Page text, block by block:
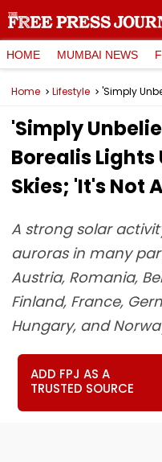
HOME MUMBAI NEWS
Home Lifestyle
'Simply
Borealis Lights
Skies; 'It's Not
A strong solar
auroras in many
Austria, Romania,
Finland, France,
Hungary, and
ADD FPJ AS A
TRUSTED SOURCE